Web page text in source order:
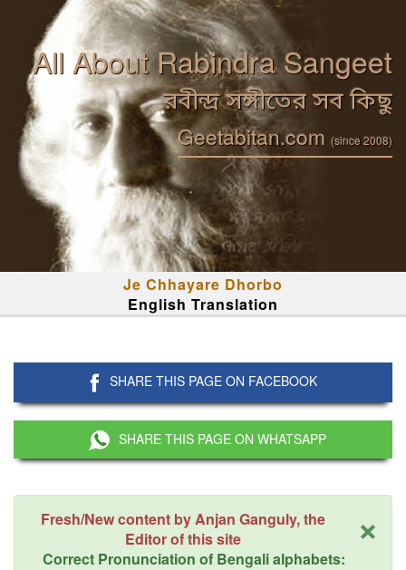
All About Rabindra Sangeet
রবীন্দ্র সঙ্গীতের সব কিছু
Geetabitan.com (since 2008)
Je Chhayare Dhorbo
English Translation
SHARE THIS PAGE ON FACEBOOK
SHARE THIS PAGE ON WHATSAPP
×
Fresh/New content by Anjan Ganguly, the
Editor of this site
Correct Pronunciation of Bengali alphabets: